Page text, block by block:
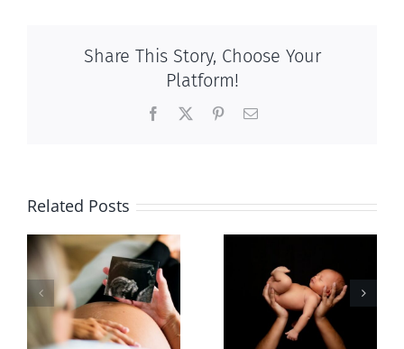
Share This Story, Choose Your
Platform!
Facebook PinterestEmail
Related Posts
Sticker shock
and hidden
fees
Cy Fleming,
RIP